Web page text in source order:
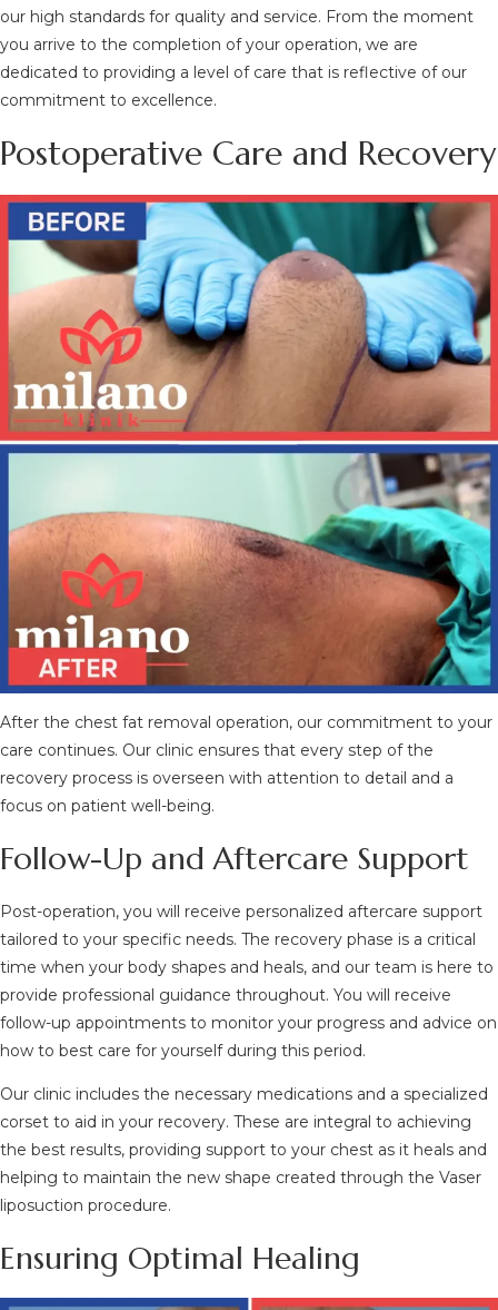
our high standards for quality and service. From the moment
you arrive to the completion of your operation, we are
dedicated to providing a level of care that is reflective of our
commitment to excellence.
Postoperative Care and Recovery
After the chest fat removal operation, our commitment to your
care continues. Our clinic ensures that every step of the
recovery process is overseen with attention to detail and a
focus on patient well-being.
Follow-Up and Aftercare Support
Post-operation, you will receive personalized aftercare support
tailored to your specific needs. The recovery phase is a critical
time when your body shapes and heals, and our team is here to
provide professional guidance throughout. You will receive
follow-up appointments to monitor your progress and advice on
how to best care for yourself during this period.
Our clinic includes the necessary medications and a specialized
corset to aid in your recovery. These are integral to achieving
the best results, providing support to your chest as it heals and
helping to maintain the new shape created through the Vaser
liposuction procedure.
Ensuring Optimal Healing